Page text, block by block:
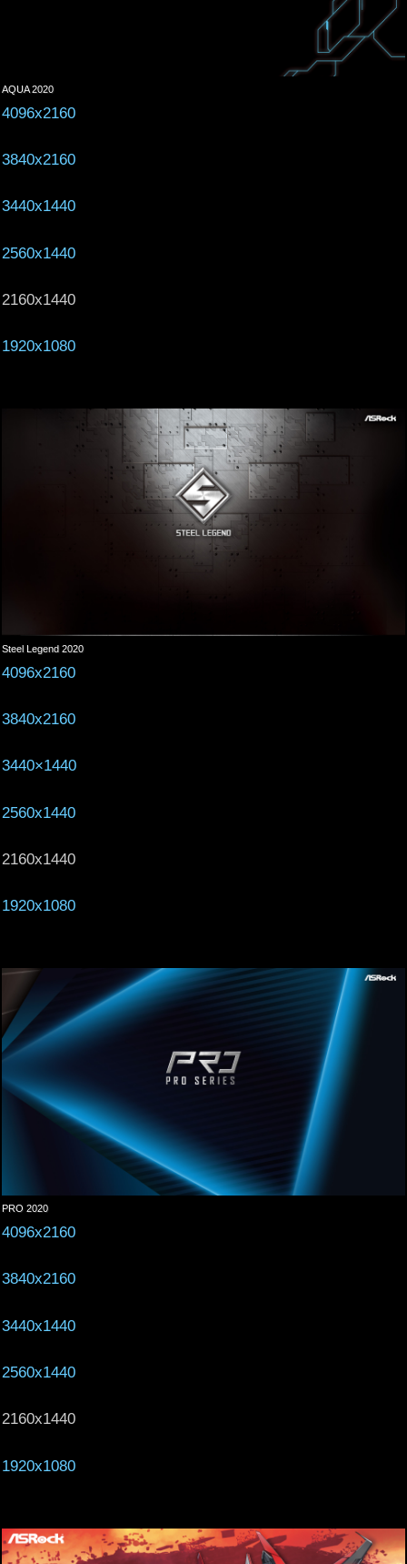
AQUA 2020
4096x2160
3840x2160
3440x1440
2560x1440
2160x1440
1920x1080
Steel Legend 2020
4096x2160
3840x2160
3440×1440
2560x1440
2160x1440
1920x1080
PRO 2020
4096x2160
3840x2160
3440x1440
2560x1440
2160x1440
1920x1080